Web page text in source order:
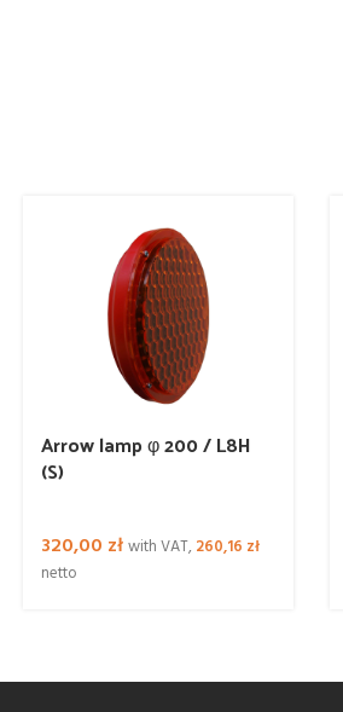
Arrow lamp φ 200 / L8H
(S)
320,00 złwith VAT,260,16 zł
netto